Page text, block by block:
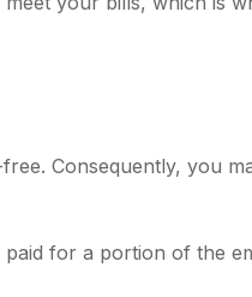
Consequently, you
for a portion of the